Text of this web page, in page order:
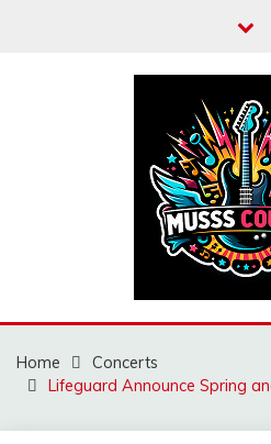
Home
Concerts
Lifeguard Announce Spring